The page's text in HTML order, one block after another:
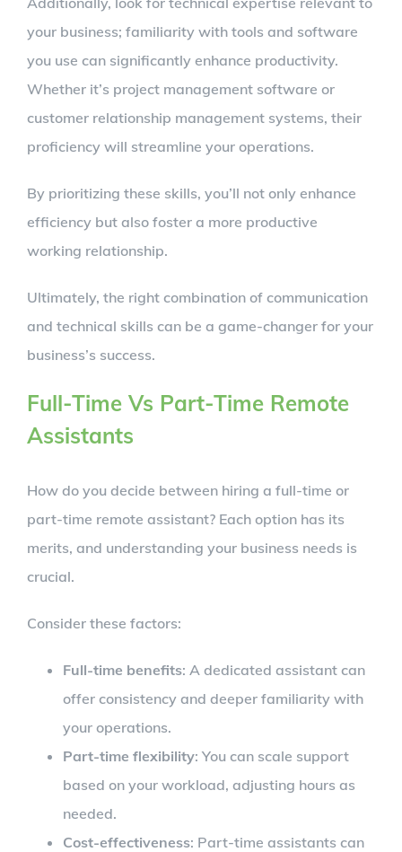
your business; familiarity with tools and software
you use can significantly enhance productivity.
Whether it’s project management software or
customer relationship management systems, their
proficiency will streamline your operations.
By prioritizing these skills, you’ll not only enhance
efficiency but also foster a more productive
working relationship.
Ultimately, the right combination of communication
and technical skills can be a game-changer for your
business’s success.
Full-Time Vs Part-Time Remote
Assistants
How do you decide between hiring a full-time or
part-time remote assistant? Each option has its
merits, and understanding your business needs is
crucial.
Consider these factors:
Full-time benefits: A dedicated assistant can
offer consistency and deeper familiarity with
your operations.
Part-time flexibility: You can scale support
based on your workload, adjusting hours as
needed.
Cost-effectiveness: Part-time assistants can